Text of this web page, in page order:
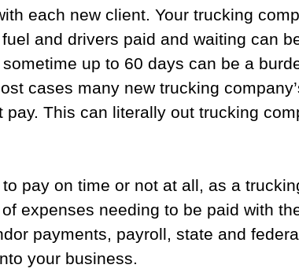
each new client. Your trucking
and drivers paid and waiting can
up to 60 days can be a
cases many new trucking
This can literally out trucking
pay on time or not at all, as a
expenses needing to be paid with
payments, payroll, state and
your business.